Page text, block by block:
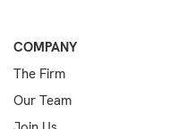
COMPANY
The Firm
Our Team